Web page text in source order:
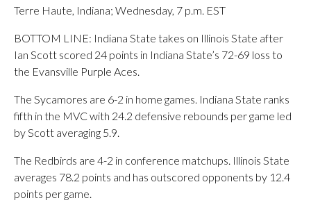
Terre Haute, Indiana; Wednesday, 7 p.m. EST
BOTTOM LINE: Indiana State takes on Illinois State after
Ian Scott scored 24 points in Indiana State’s 72-69 loss to
the Evansville Purple Aces.
The Sycamores are 6-2 in home games. Indiana State ranks
fifth in the MVC with 24.2 defensive rebounds per game led
by Scott averaging 5.9.
The Redbirds are 4-2 in conference matchups. Illinois State
averages 78.2 points and has outscored opponents by 12.4
points per game.